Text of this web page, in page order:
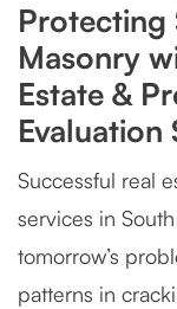
Protecting
Masonry
Estate &
Evaluation
Successful real
services in
tomorrow’s
patterns in